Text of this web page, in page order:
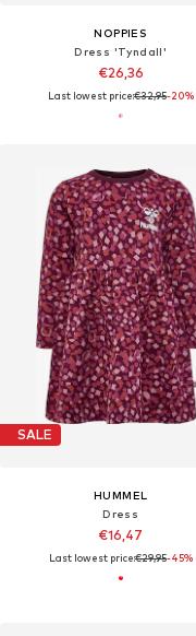
NOPPIES
Dress 'Tyndall'
€26,36
Last lowest price:€32,95-20%
SALE
HUMMEL
Dress
€16,47
Last lowest price:€29,95-45%